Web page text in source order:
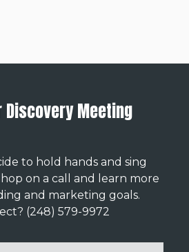
Discovery Meeting
to hold hands and sing
hop on a call and learn more
and marketing goals.
(248) 579-9972